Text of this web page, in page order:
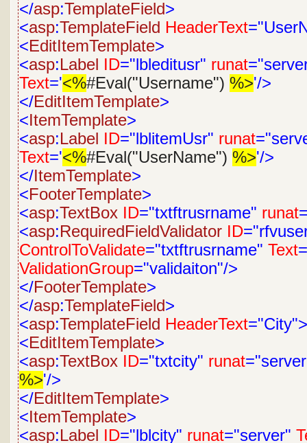
</asp:TemplateField>
<asp:TemplateField HeaderText
<EditItemTemplate>
<asp:Label ID="lbleditusr" runat
Text='<%#Eval("Username") %>'/>
</EditItemTemplate>
<ItemTemplate>
<asp:Label ID="lblitemUsr" runat
Text='<%#Eval("UserName") %>'/>
</ItemTemplate>
<FooterTemplate>
<asp:TextBox ID="txtftrusrname" runat
<asp:RequiredFieldValidator ID
ControlToValidate="txtftrusrname" Text
ValidationGroup="validaiton"/>
</FooterTemplate>
</asp:TemplateField>
<asp:TemplateField HeaderText="City">
<EditItemTemplate>
<asp:TextBox ID="txtcity" runat
%>'/>
</EditItemTemplate>
<ItemTemplate>
<asp:Label ID="lblcity" runat="server"